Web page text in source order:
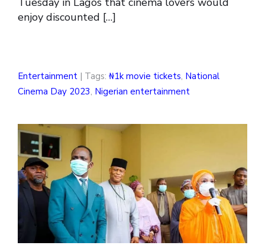
enjoy discounted […]
Entertainment | Tags: ₦1k movie tickets, National
Cinema Day 2023, Nigerian entertainment